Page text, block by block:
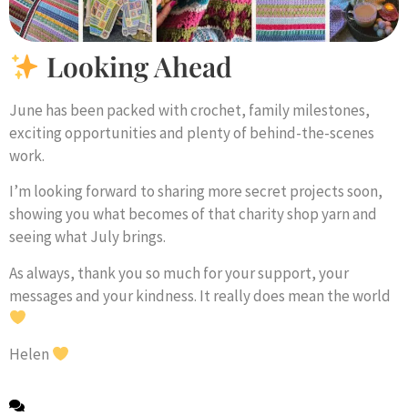
Looking Ahead
June has been packed with crochet, family milestones,
exciting opportunities and plenty of behind-the-scenes
work.
I’m looking forward to sharing more secret projects soon,
showing you what becomes of that charity shop yarn and
seeing what July brings.
As always, thank you so much for your support, your
messages and your kindness. It really does mean the world
Helen